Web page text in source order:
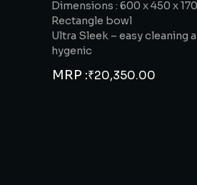
Dimensions : 600 x 450 x
Rectangle bowl
Ultra Sleek – easy cleaning
hygenic
MRP :₹20,350.00